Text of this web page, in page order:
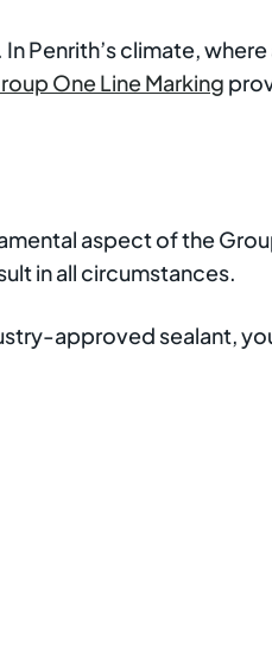
Penrith’s climate,
One Line Marking
aspect of the
in all circumstances.
approved sealant,